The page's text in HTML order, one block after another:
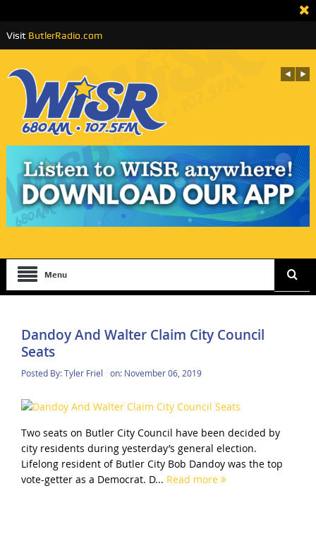
Visit ButlerRadio.com
Menu
Dandoy And Walter Claim City Council
Seats
Posted By:Tyler Friel on: November 06, 2019
Two seats on Butler City Council have been decided by
city residents during yesterday’s general election.
Lifelong resident of Butler City Bob Dandoy was the top
vote-getter as a Democrat. D... Read more